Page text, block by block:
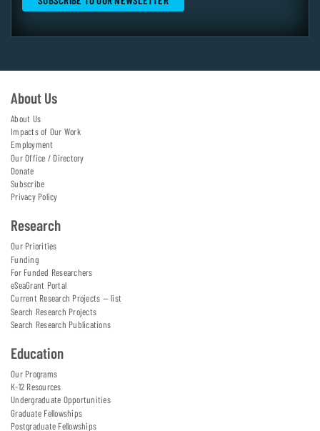
About Us
About Us
Impacts of Our Work
Employment
Our Office / Directory
Donate
Subscribe
Privacy Policy
Research
Our Priorities
Funding
For Funded Researchers
eSeaGrant Portal
Current Research Projects — list
Search Research Projects
Search Research Publications
Education
Our Programs
K-12 Resources
Undergraduate Opportunities
Graduate Fellowships
Postgraduate Fellowships